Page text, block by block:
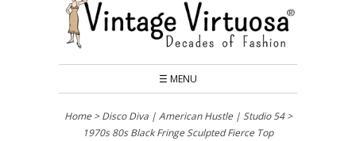
☰ MENU
Home>Disco Diva | American Hustle | Studio 54 >
1970s 80s Black Fringe Sculpted Fierce Top